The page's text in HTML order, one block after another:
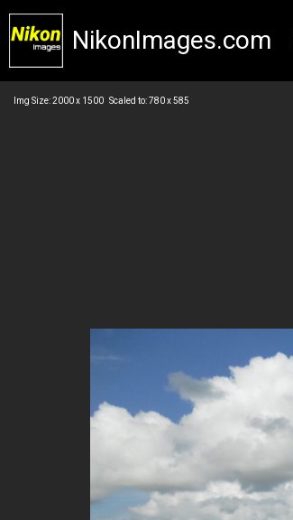
NikonImages.com
Img Size: 2000 x 1500 Scaled to: 780 x 585